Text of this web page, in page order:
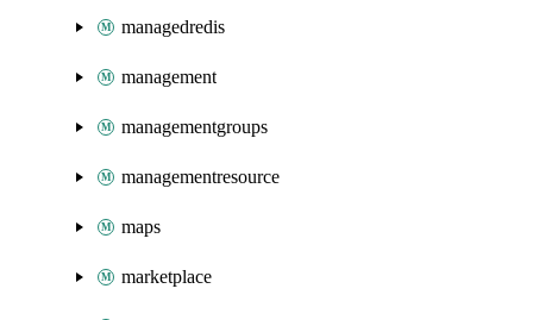
managedredis
management
managementgroups
managementresource
maps
marketplace